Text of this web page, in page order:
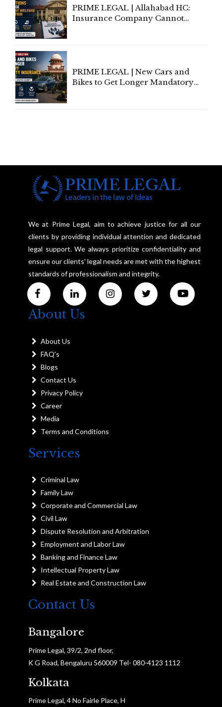
PRIME LEGAL | Allahabad HC:
Insurance Company Cannot
PRIME LEGAL | New Cars and
Bikes to Get Longer Mandatory
We at Prime Legal, aim to achieve justice for all our
clients by providing individual attention and dedicated
legal support. We always prioritize confidentiality and
ensure our clients' legal needs are met with the highest
standards of professionalism and integrity.
About Us
About Us
FAQ's
Blogs
Contact Us
Privacy Policy
Career
Media
Terms and Conditions
Services
Criminal Law
Family Law
Corporate and Commercial Law
Civil Law
Dispute Resolution and Arbitration
Employment and Labor Law
Banking and Finance Law
Intellectual Property Law
Real Estate and Construction Law
Contact Us
Bangalore
Prime Legal, 39/2, 2nd floor,
K G Road, Bengaluru 560009 Tel- 080-4123 1112
Kolkata
Prime Legal, 4 No Fairle Place, H